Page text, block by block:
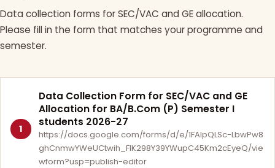
Data collection forms for SEC/VAC and GE allocation.
Please fill in the form that matches your programme and
semester.
1
Data Collection Form for SEC/VAC and GE
Allocation for BA/B.Com (P) Semester I
students 2026-27
https://docs.google.com/forms/d/e/1FAIpQLSc-LbwPw8
ghCnmwYWeUCtwih_FlK298Y39YWupC45Km2cEyeQ/vie
wform?usp=publish-editor